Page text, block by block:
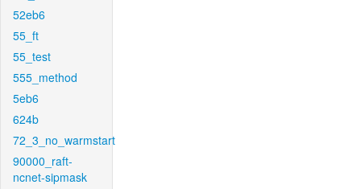
52eb6
55_ft
55_test
555_method
5eb6
624b
72_3_no_warmstart
90000_raft-
ncnet-sipmask